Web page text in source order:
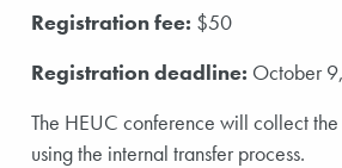
Registration fee: $50
Registration deadline: October
The HEUC conference will collect
using the internal transfer process.